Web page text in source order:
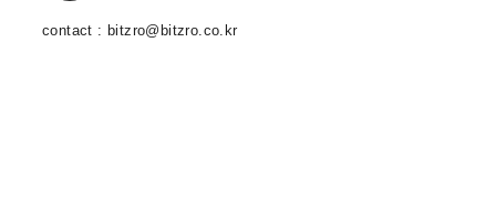
contact : bitzro@bitzro.co.kr